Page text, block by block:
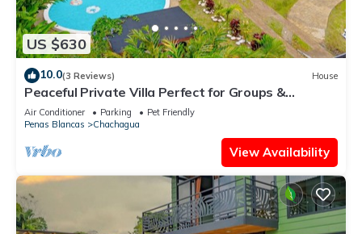
US $630
10.0(3 Reviews) House
Peaceful Private Villa Perfect for Groups &
Families- Spacious Home with 10 Beds
Air Conditioner Parking
Pet Friendly
Penas Blancas
Chachagua
View Availability